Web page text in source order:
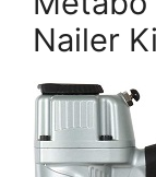
Nailer